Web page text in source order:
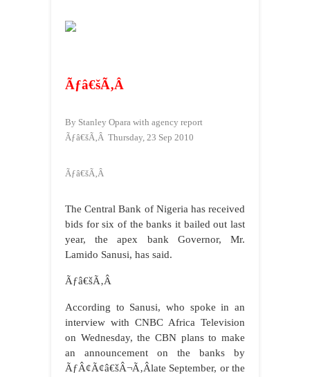
Ãƒâ€šÃ‚Â
By Stanley Opara with agency report
Ãƒâ€šÃ‚Â Thursday, 23 Sep 2010
Ãƒâ€šÃ‚Â
The Central Bank of Nigeria has received
bids for six of the banks it bailed out last
year, the apex bank Governor, Mr.
Lamido Sanusi, has said.
Ãƒâ€šÃ‚Â
According to Sanusi, who spoke in an
interview with CNBC Africa Television
on Wednesday, the CBN plans to make
an announcement on the banks by
ÃƒÂ¢Ã¢â€šÂ¬Ã‚Âlate September, or the